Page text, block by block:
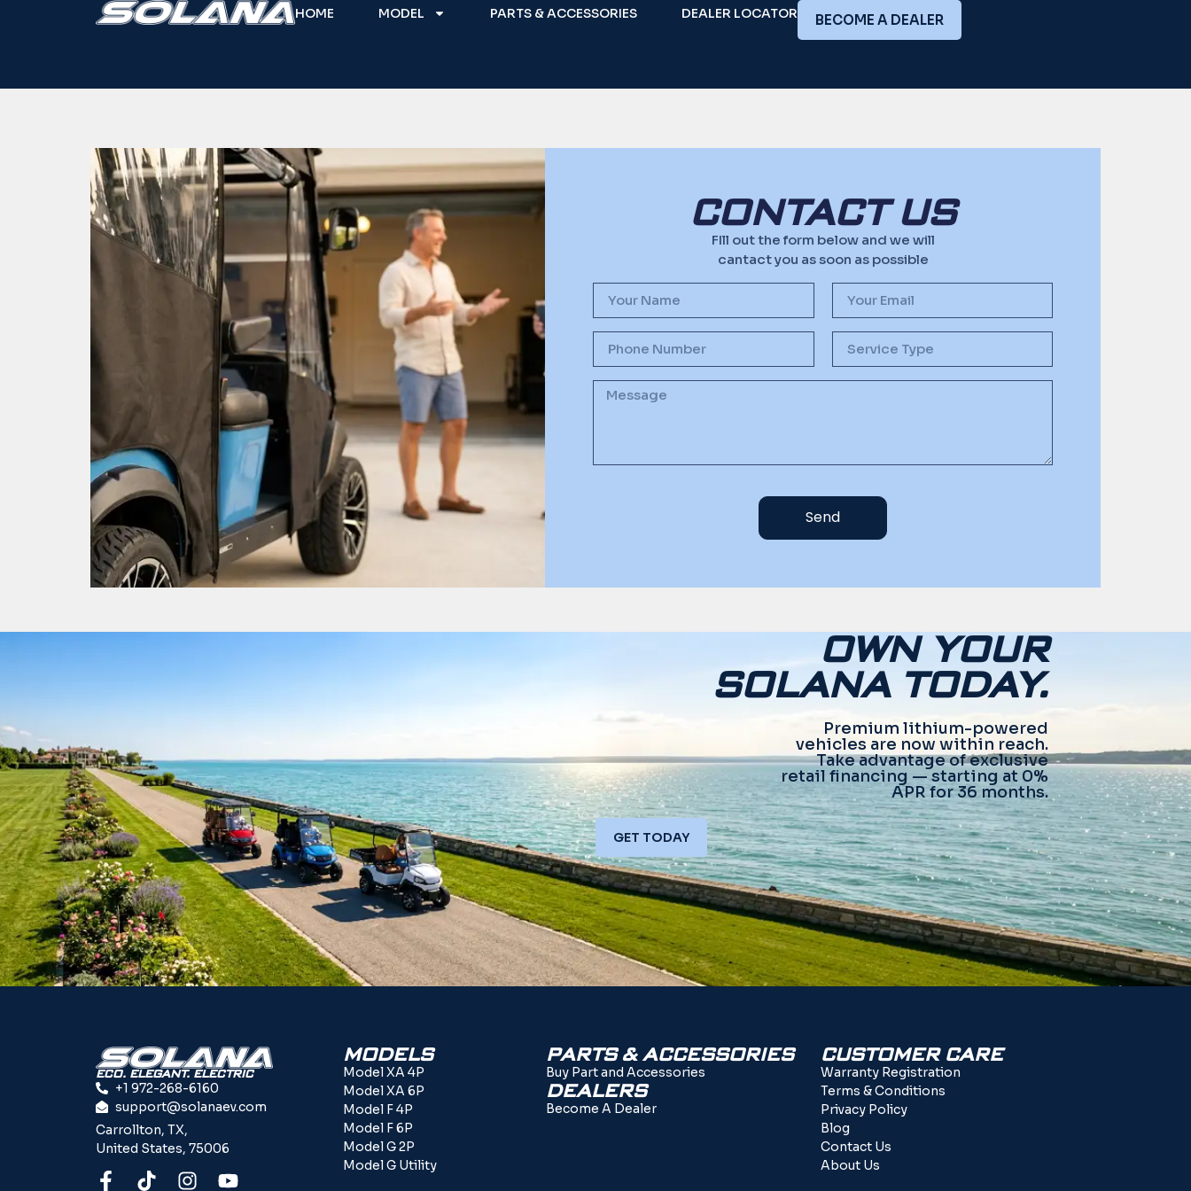
HOME MODEL PARTS & ACCESSORIES DEALER LOCATOR BECOME A DEALER
CONTACT US
FIll out the form below and we will
cantact you as soon as possible
Send
OWN YOUR
SOLANA TODAY.
Premium lithium-powered
vehicles are now within reach.
Take advantage of exclusive
retail financing — starting at 0%
APR for 36 months.
GET TODAY
ECO. ELEGANT. ELECTRIC
+1 972-268-6160
support@solanaev.com
Carrollton, TX,
United States, 75006
MODELS
Model XA 4P
Model XA 6P
Model F 4P
Model F 6P
Model G 2P
Model G Utility
PARTS & ACCESSORIES
Buy Part and Accessories
DEALERS
Become A Dealer
CUSTOMER CARE
Warranty Registration
Terms & Conditions
Privacy Policy
Blog
Contact Us
About Us